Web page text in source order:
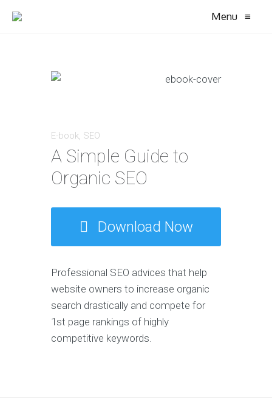
Menu ≡
E-book, SEO
A Simple Guide to
Organic SEO
Download Now
Professional SEO advices that help
website owners to increase organic
search drastically and compete for
1st page rankings of highly
competitive keywords.